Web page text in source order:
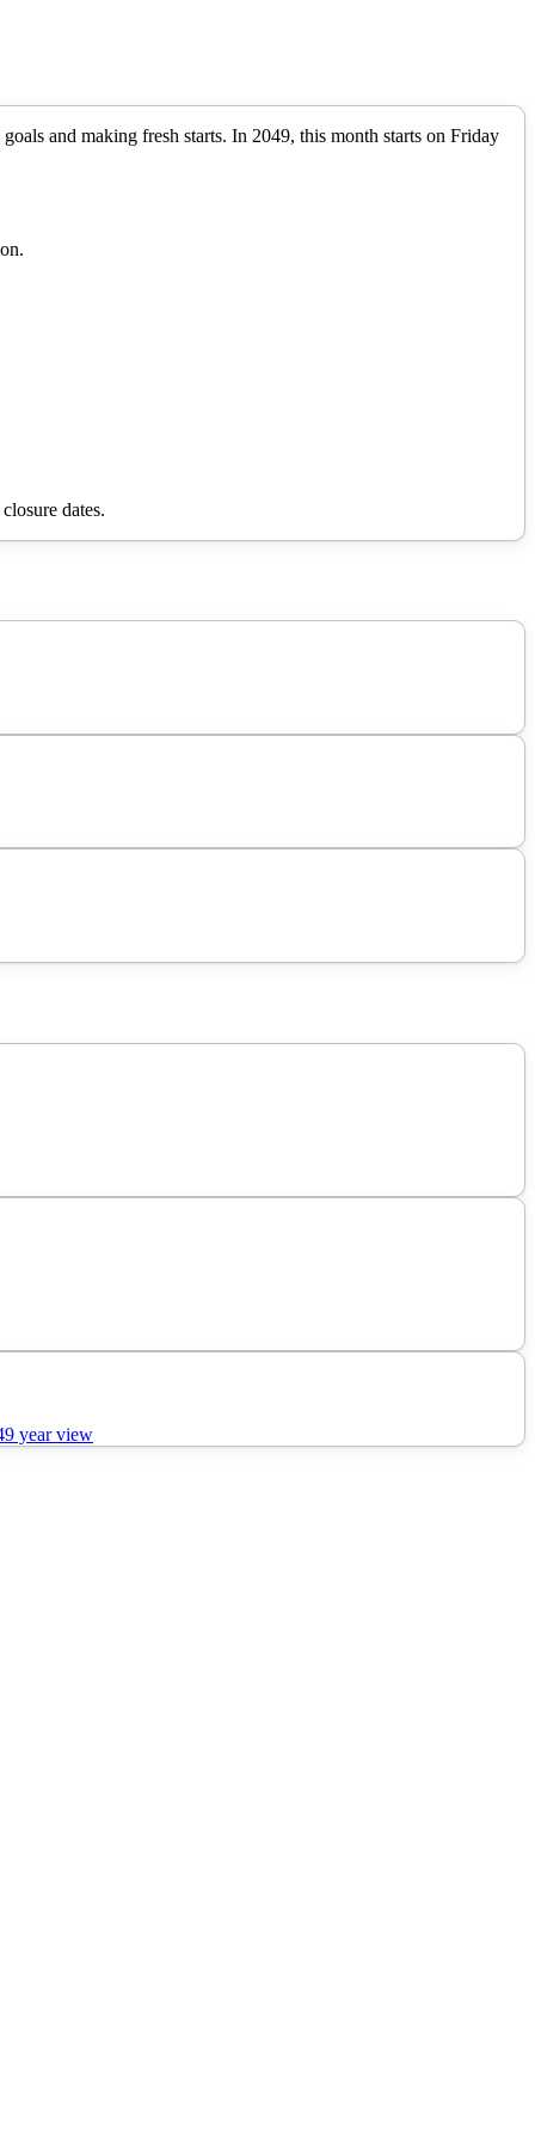
and making fresh starts. In 2049, this month starts on Friday
dates.
year view